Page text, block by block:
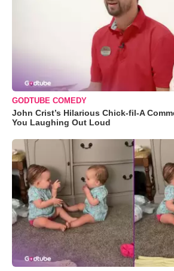
GODTUBE COMEDY
John Crist’s Hilarious Chick-fil-A
You Laughing Out Loud